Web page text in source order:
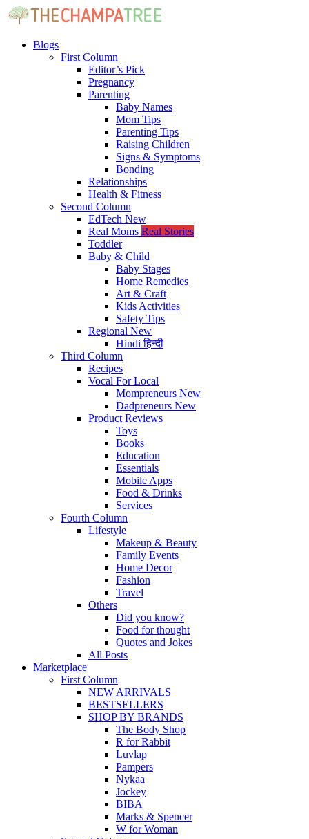
Blogs
First Column
Editor’s Pick
Pregnancy
Parenting
Baby Names
Mom Tips
Parenting Tips
Raising Children
Signs & Symptoms
Bonding
Relationships
Health & Fitness
Second Column
EdTech New
Real Moms Real Stories
Toddler
Baby & Child
Baby Stages
Home Remedies
Art & Craft
Kids Activities
Safety Tips
Regional New
Hindiहिन्दी
Third Column
Recipes
Vocal For Local
Mompreneurs New
Dadpreneurs New
Product Reviews
Toys
Books
Education
Essentials
Mobile Apps
Food & Drinks
Services
Fourth Column
Lifestyle
Makeup & Beauty
Family Events
Home Decor
Fashion
Travel
Others
Did you know?
Food for thought
Quotes and Jokes
All Posts
Marketplace
First Column
NEW ARRIVALS
BESTSELLERS
SHOP BY BRANDS
The Body Shop
R for Rabbit
Luvlap
Pampers
Nykaa
Jockey
BIBA
Marks & Spencer
W for Woman